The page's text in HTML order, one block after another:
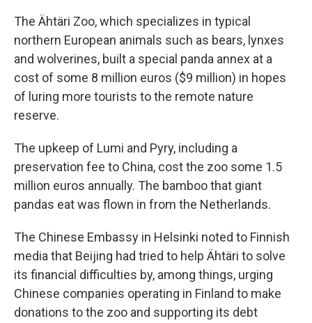
The Ähtäri Zoo, which specializes in typical
northern European animals such as bears, lynxes
and wolverines, built a special panda annex at a
cost of some 8 million euros ($9 million) in hopes
of luring more tourists to the remote nature
reserve.
The upkeep of Lumi and Pyry, including a
preservation fee to China, cost the zoo some 1.5
million euros annually. The bamboo that giant
pandas eat was flown in from the Netherlands.
The Chinese Embassy in Helsinki noted to Finnish
media that Beijing had tried to help Ähtäri to solve
its financial difficulties by, among things, urging
Chinese companies operating in Finland to make
donations to the zoo and supporting its debt